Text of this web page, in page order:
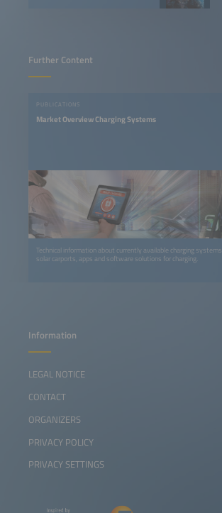
Further Content
PUBLICATIONS
Market Overview Charging Systems
Technical information about currently available charging systems,
solar carports, apps and software solutions for charging.
Information
LEGAL NOTICE
CONTACT
ORGANIZERS
PRIVACY POLICY
PRIVACY SETTINGS